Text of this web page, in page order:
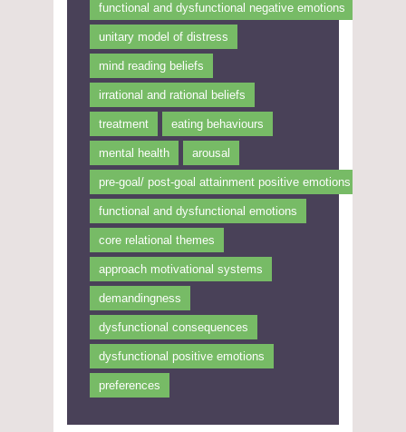
functional and dysfunctional negative emotions
unitary model of distress
mind reading beliefs
irrational and rational beliefs
treatment eating behaviours
mental health arousal
pre-goal/ post-goal attainment positive emotions
functional and dysfunctional emotions
core relational themes
approach motivational systems
demandingness
dysfunctional consequences
dysfunctional positive emotions
preferences